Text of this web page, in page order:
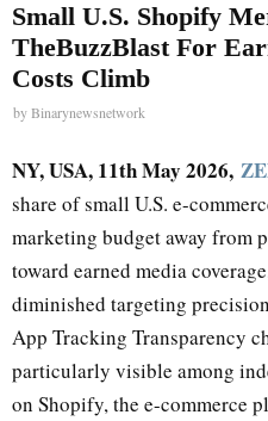
Small U.S. Shopify
TheBuzzBlast For
Costs Climb
byBinarynewsnetwork
NY, USA, 11th May 2026,
share of small U.S. e-
marketing budget away from
toward earned media
diminished targeting
App Tracking Transparency
particularly visible among
on Shopify, the e-commerce